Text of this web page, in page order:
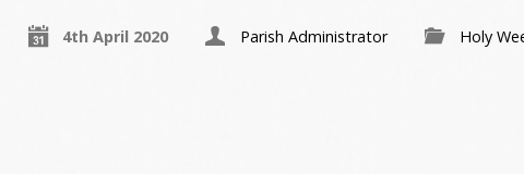
4th April 2020 Parish Administrator Holy